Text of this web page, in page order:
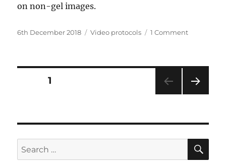
on non-gel images.
Posted
6th December 2018 Categories
Video protocols 1 Commenton
Posts
PAGE1
Search
for: